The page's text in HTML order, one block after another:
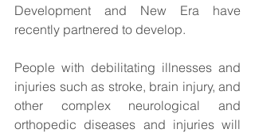
Development and New Era have
recently partnered to develop.
People with debilitating illnesses and
injuries such as stroke, brain injury, and
other complex neurological and
orthopedic diseases and injuries will